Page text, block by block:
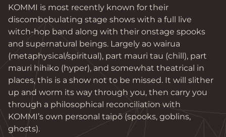
KOMMI is most recently known for their
discombobulating stage shows with a full live
witch-hop band along with their onstage spooks
and supernatural beings. Largely ao wairua
(metaphysical/spiritual), part mauri tau (chill), part
mauri hihiko (hyper), and somewhat theatrical in
places, this is a show not to be missed. It will slither
up and worm its way through you, then carry you
through a philosophical reconciliation with
KOMMI’s own personal taipō (spooks, goblins,
ghosts).